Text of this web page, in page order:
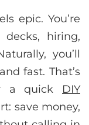
epic. You’re
hiring,
you’ll
fast. That’s
a quick DIY
save money,